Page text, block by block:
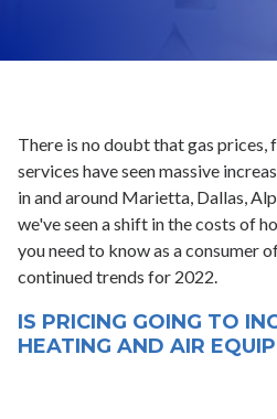
There is no doubt that gas prices,
services have seen massive
in and around Marietta, Dallas,
we've seen a shift in the costs of
you need to know as a consumer
continued trends for 2022.
IS PRICING GOING TO
HEATING AND AIR